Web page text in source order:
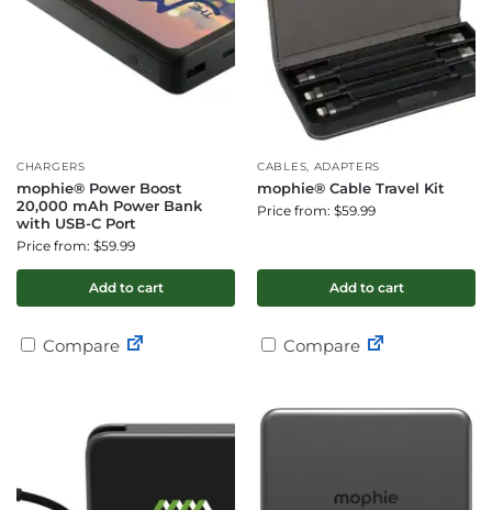
CHARGERS
mophie® Power Boost
20,000 mAh Power Bank
with USB-C Port
Price from: $59.99
Add to cart
Compare
CABLES, ADAPTERS
mophie® Cable Travel Kit
Price from: $59.99
Add to cart
Compare